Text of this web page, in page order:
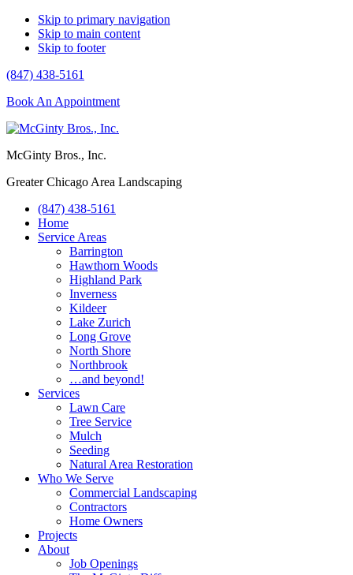
Skip to primary navigation
Skip to main content
Skip to footer
(847) 438-5161
Book An Appointment
McGinty Bros., Inc.
Greater Chicago Area Landscaping
(847) 438-5161
Home
Service Areas
Barrington
Hawthorn Woods
Highland Park
Inverness
Kildeer
Lake Zurich
Long Grove
North Shore
Northbrook
…and beyond!
Services
Lawn Care
Tree Service
Mulch
Seeding
Natural Area Restoration
Who We Serve
Commercial Landscaping
Contractors
Home Owners
Projects
About
Job Openings